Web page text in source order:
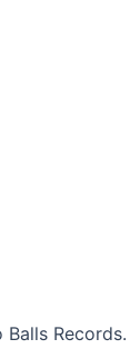
Records.